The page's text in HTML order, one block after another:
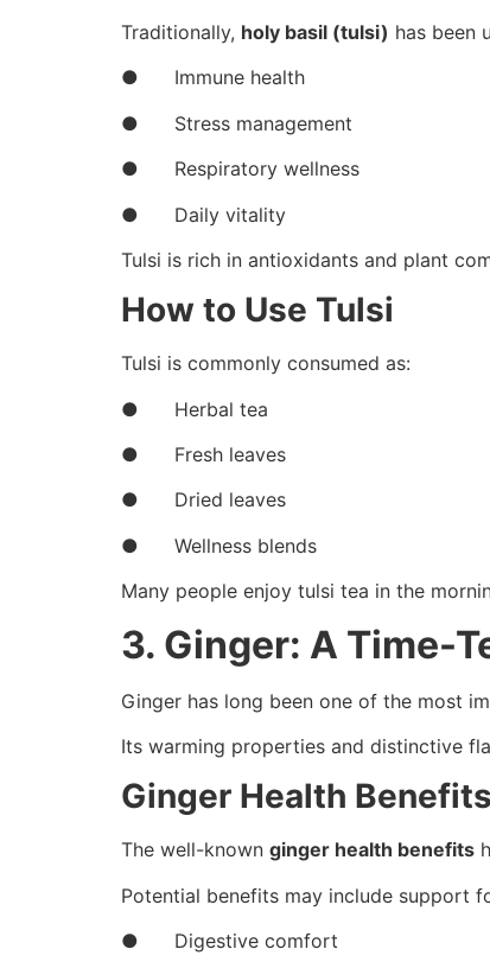
Traditionally, holy basil (tulsi) has been
● Immune health
● Stress management
● Respiratory wellness
● Daily vitality
Tulsi is rich in antioxidants and plant
How to Use Tulsi
Tulsi is commonly consumed as:
● Herbal tea
● Fresh leaves
● Dried leaves
● Wellness blends
Many people enjoy tulsi tea in the
3. Ginger: A Time-
Ginger has long been one of the most
Its warming properties and distinctive
Ginger Health Benefits
The well-known ginger health benefits
Potential benefits may include support
● Digestive comfort